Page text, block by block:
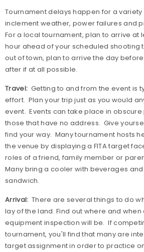
Tournament delays happen for a
inclement weather, power failures and
For a local tournament, plan to arrive at
hour ahead of your scheduled shooting
out of town, plan to arrive the day
after if at all possible.
Travel: Getting to and from the event is
effort. Plan your trip just as you would
event. Events can take place in
those that have no address. Give
find your way. Many tournament hosts
the venue by displaying a FITA target
roles of a friend, family member or
Many bring a cooler with beverages
sandwich.
Arrival: There are several things to do
lay of the land. Find out where and
equipment inspection will be. If
tournament, you'll find that many are
target assignment in order to practice